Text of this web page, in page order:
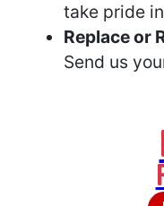
take pride
Replace or
Send us